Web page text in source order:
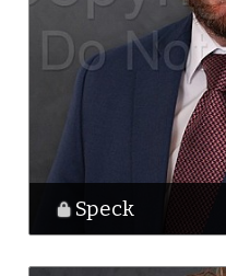
Speck